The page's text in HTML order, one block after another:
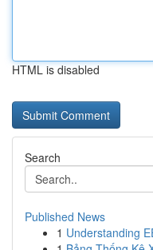
HTML is disabled
Search
Published News
1 Understanding